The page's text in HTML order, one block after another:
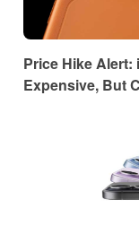
Price Hike Alert:
Expensive, But